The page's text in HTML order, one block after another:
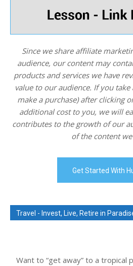
Since we share affiliate
audience, our content may
products and services we have
value to our audience. If you
make a purchase) after clicking
additional cost to you, we will
contributes to the growth of our
of the content
Get Started With
Travel - Invest, Live, Retire in
Want to “get away” to a tropical